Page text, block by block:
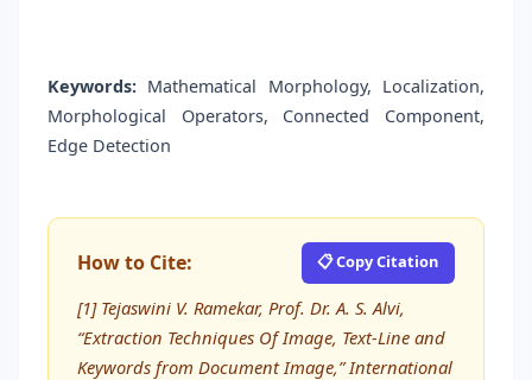
Keywords: Mathematical Morphology, Localization,
Morphological Operators, Connected Component,
Edge Detection
How to Cite: 📋 Copy Citation
[1] Tejaswini V. Ramekar, Prof. Dr. A. S. Alvi,
“Extraction Techniques Of Image, Text-Line and
Keywords from Document Image,” International